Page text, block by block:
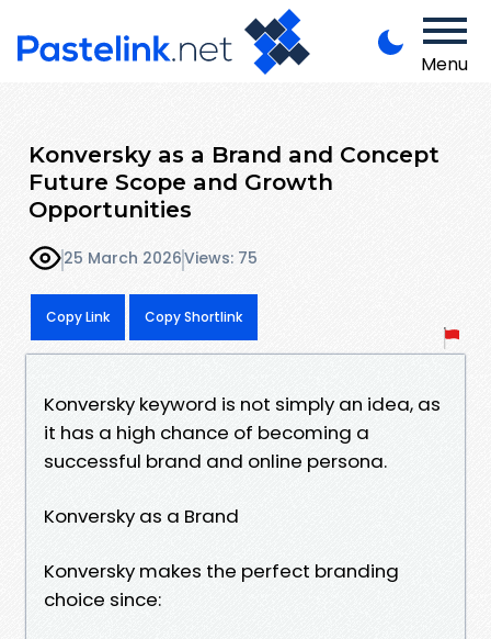
Menu
Konversky as a Brand and Concept
Future Scope and Growth
Opportunities
25 March 2026Views: 75
Copy Link Copy Shortlink
Konversky keyword is not simply an idea, as
it has a high chance of becoming a
successful brand and online persona.
Konversky as a Brand
Konversky makes the perfect branding
choice since: